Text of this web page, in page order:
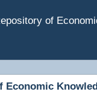
of
Economic